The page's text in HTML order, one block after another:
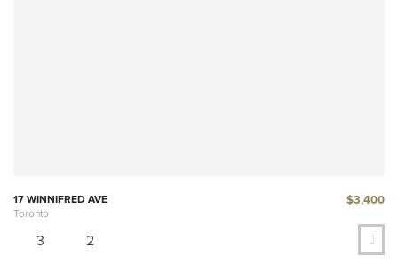
17 WINNIFRED AVE
Toronto
$3,400
3 2